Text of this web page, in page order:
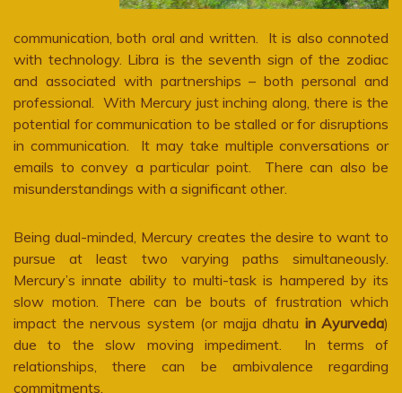
communication, both oral and written. It is also connoted
with technology. Libra is the seventh sign of the zodiac
and associated with partnerships – both personal and
professional. With Mercury just inching along, there is the
potential for communication to be stalled or for disruptions
in communication. It may take multiple conversations or
emails to convey a particular point. There can also be
misunderstandings with a significant other.
Being dual-minded, Mercury creates the desire to want to
pursue at least two varying paths simultaneously.
Mercury’s innate ability to multi-task is hampered by its
slow motion. There can be bouts of frustration which
impact the nervous system (or majja dhatu in Ayurveda)
due to the slow moving impediment. In terms of
relationships, there can be ambivalence regarding
commitments.